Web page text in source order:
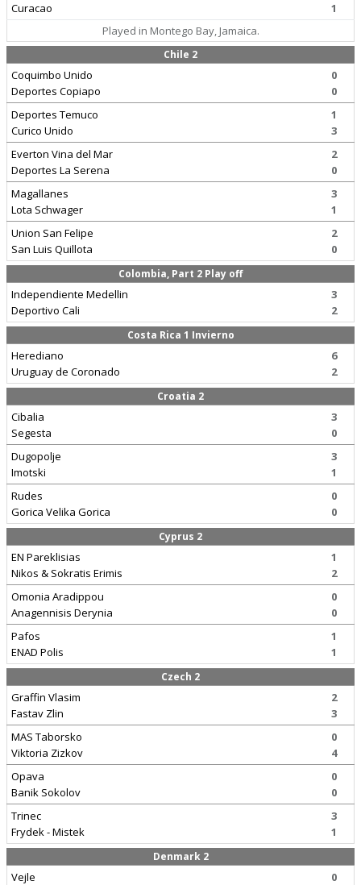
Curacao
1
Played in Montego Bay, Jamaica.
Chile 2
Coquimbo Unido
Deportes Copiapo
0
0
Deportes Temuco
Curico Unido
1
3
Everton Vina del Mar
Deportes La Serena
2
0
Magallanes
Lota Schwager
3
1
Union San Felipe
San Luis Quillota
2
0
Colombia, Part 2 Play off
Independiente Medellin
Deportivo Cali
3
2
Costa Rica 1 Invierno
Herediano
Uruguay de Coronado
6
2
Croatia 2
Cibalia
Segesta
3
0
Dugopolje
Imotski
3
1
Rudes
Gorica Velika Gorica
0
0
Cyprus 2
EN Pareklisias
Nikos & Sokratis Erimis
1
2
Omonia Aradippou
Anagennisis Derynia
0
0
Pafos
ENAD Polis
1
1
Czech 2
Graffin Vlasim
Fastav Zlin
2
3
MAS Taborsko
Viktoria Zizkov
0
4
Opava
Banik Sokolov
0
0
Trinec
Frydek - Mistek
3
1
Denmark 2
Vejle
0